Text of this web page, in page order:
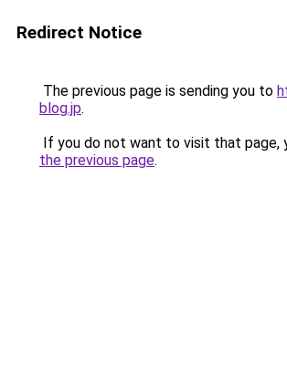
Redirect Notice
The previous page is sending you to
blog.jp.
If you do not want to visit that page,
the previous page.